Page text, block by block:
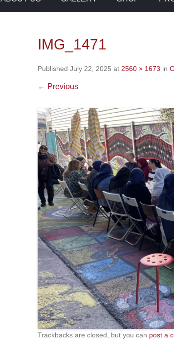
IMG_1471
Published July 22, 2025 at 2560 × 1673 in
← Previous
Trackbacks are closed, but you can post a